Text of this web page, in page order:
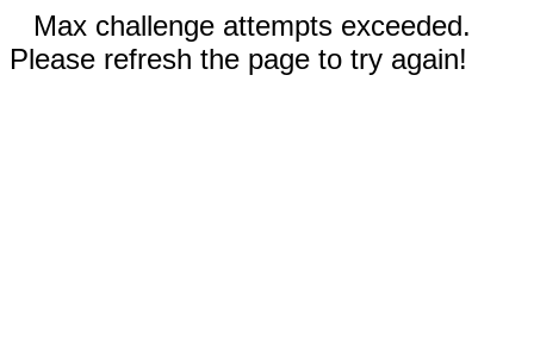
Max challenge attempts exceeded.
Please refresh the page to try again!